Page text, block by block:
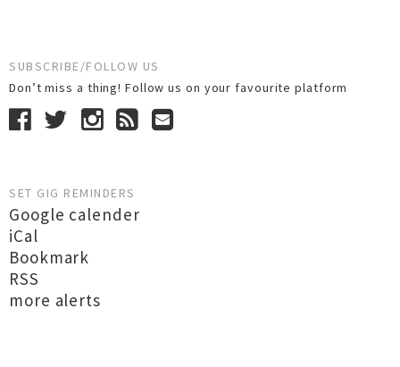
SUBSCRIBE/FOLLOW US
Don’t miss a thing! Follow us on your favourite platform
SET GIG REMINDERS
Google calender
iCal
Bookmark
RSS
more alerts